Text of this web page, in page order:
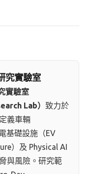
究實驗室
實驗室
Lab） 致力於
義車輛
基礎設施（EV
）及 Physical AI
與風險。研究範